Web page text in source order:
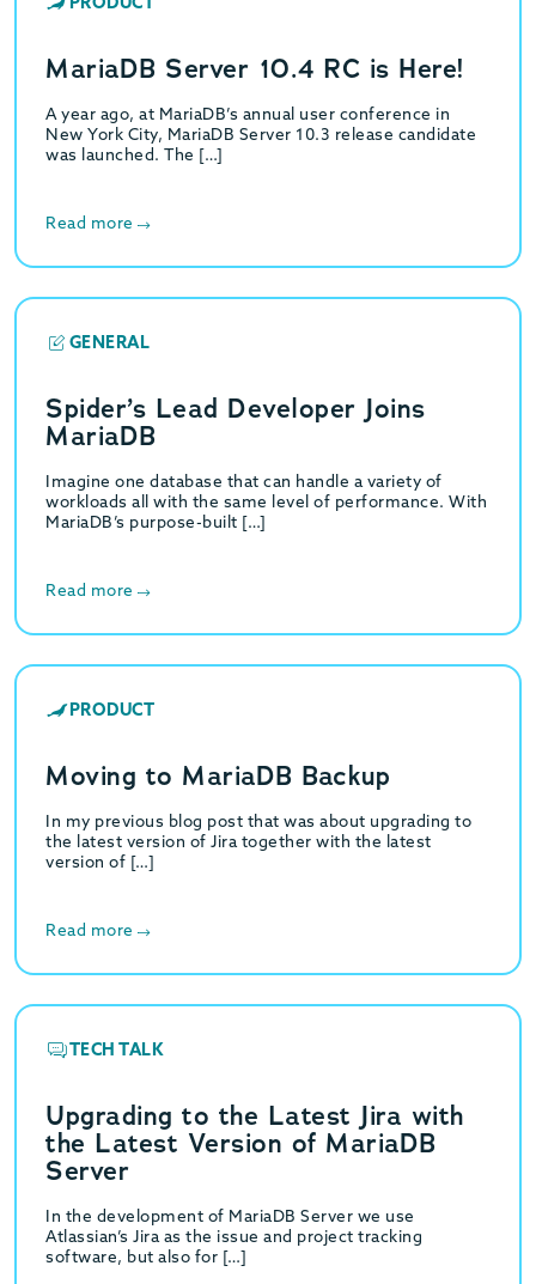
MariaDB Server 10.4 RC is Here!
A year ago, at MariaDB’s annual user conference in
New York City, MariaDB Server 10.3 release candidate
was launched. The […]
Read more
GENERAL
Spider’s Lead Developer Joins
MariaDB
Imagine one database that can handle a variety of
workloads all with the same level of performance. With
MariaDB’s purpose-built […]
Read more
PRODUCT
Moving to MariaDB Backup
In my previous blog post that was about upgrading to
the latest version of Jira together with the latest
version of […]
Read more
TECH TALK
Upgrading to the Latest Jira with
the Latest Version of MariaDB
Server
In the development of MariaDB Server we use
Atlassian’s Jira as the issue and project tracking
software, but also for […]